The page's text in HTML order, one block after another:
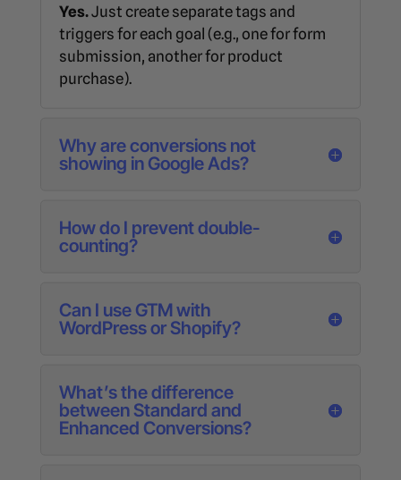
Yes.Just create separate tags and
triggers for each goal (e.g., one for form
submission, another for product
purchase).
Why are conversions not
showing in Google Ads?
How do I prevent double-
counting?
Can I use GTM with
WordPress or Shopify?
What’s the difference
between Standard and
Enhanced Conversions?